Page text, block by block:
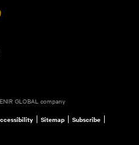
GLOBAL company
Sitemap
Subscribe